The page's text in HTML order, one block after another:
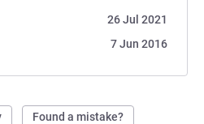
26 Jul 2021
7 Jun 2016
Found a mistake?